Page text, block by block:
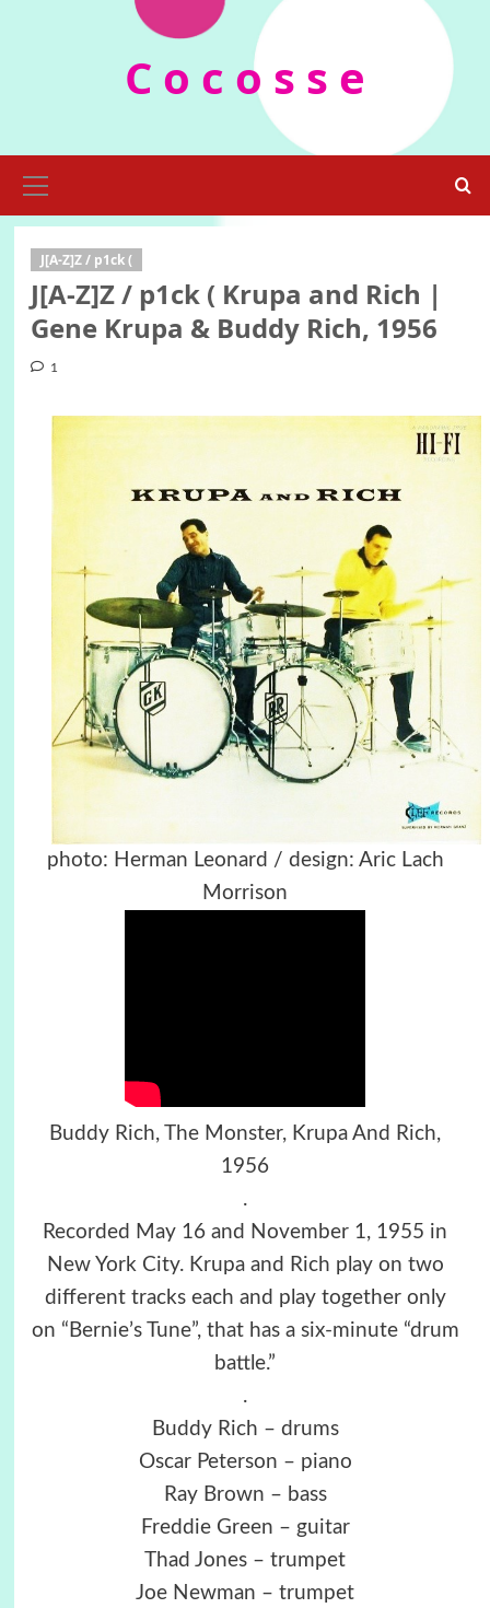
C o c o s s e
Menu
J[A-Z]Z / p1ck (
J[A-Z]Z / p1ck ( Krupa and Rich |
Gene Krupa & Buddy Rich, 1956
1
photo: Herman Leonard / design: Aric Lach
Morrison
Buddy Rich, The Monster, Krupa And Rich,
1956
.
Recorded May 16 and November 1, 1955 in
New York City. Krupa and Rich play on two
different tracks each and play together only
on “Bernie’s Tune”, that has a six-minute “drum
battle.”
.
Buddy Rich – drums
Oscar Peterson – piano
Ray Brown – bass
Freddie Green – guitar
Thad Jones – trumpet
Joe Newman – trumpet